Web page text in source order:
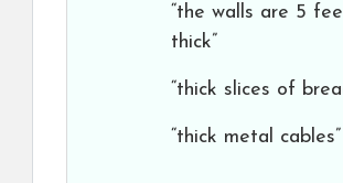
“the walls are 5
thick”
“thick slices of
“thick metal cables”